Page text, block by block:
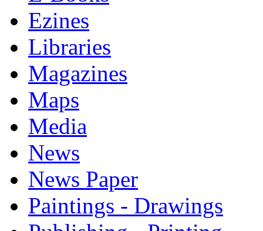
Ezines
Libraries
Magazines
Maps
Media
News
News Paper
Paintings - Drawings